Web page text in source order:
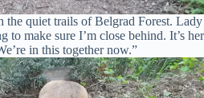
the quiet trails of Belgrad Forest. Lady
to make sure I’m close behind. It’s her
in this together now.”